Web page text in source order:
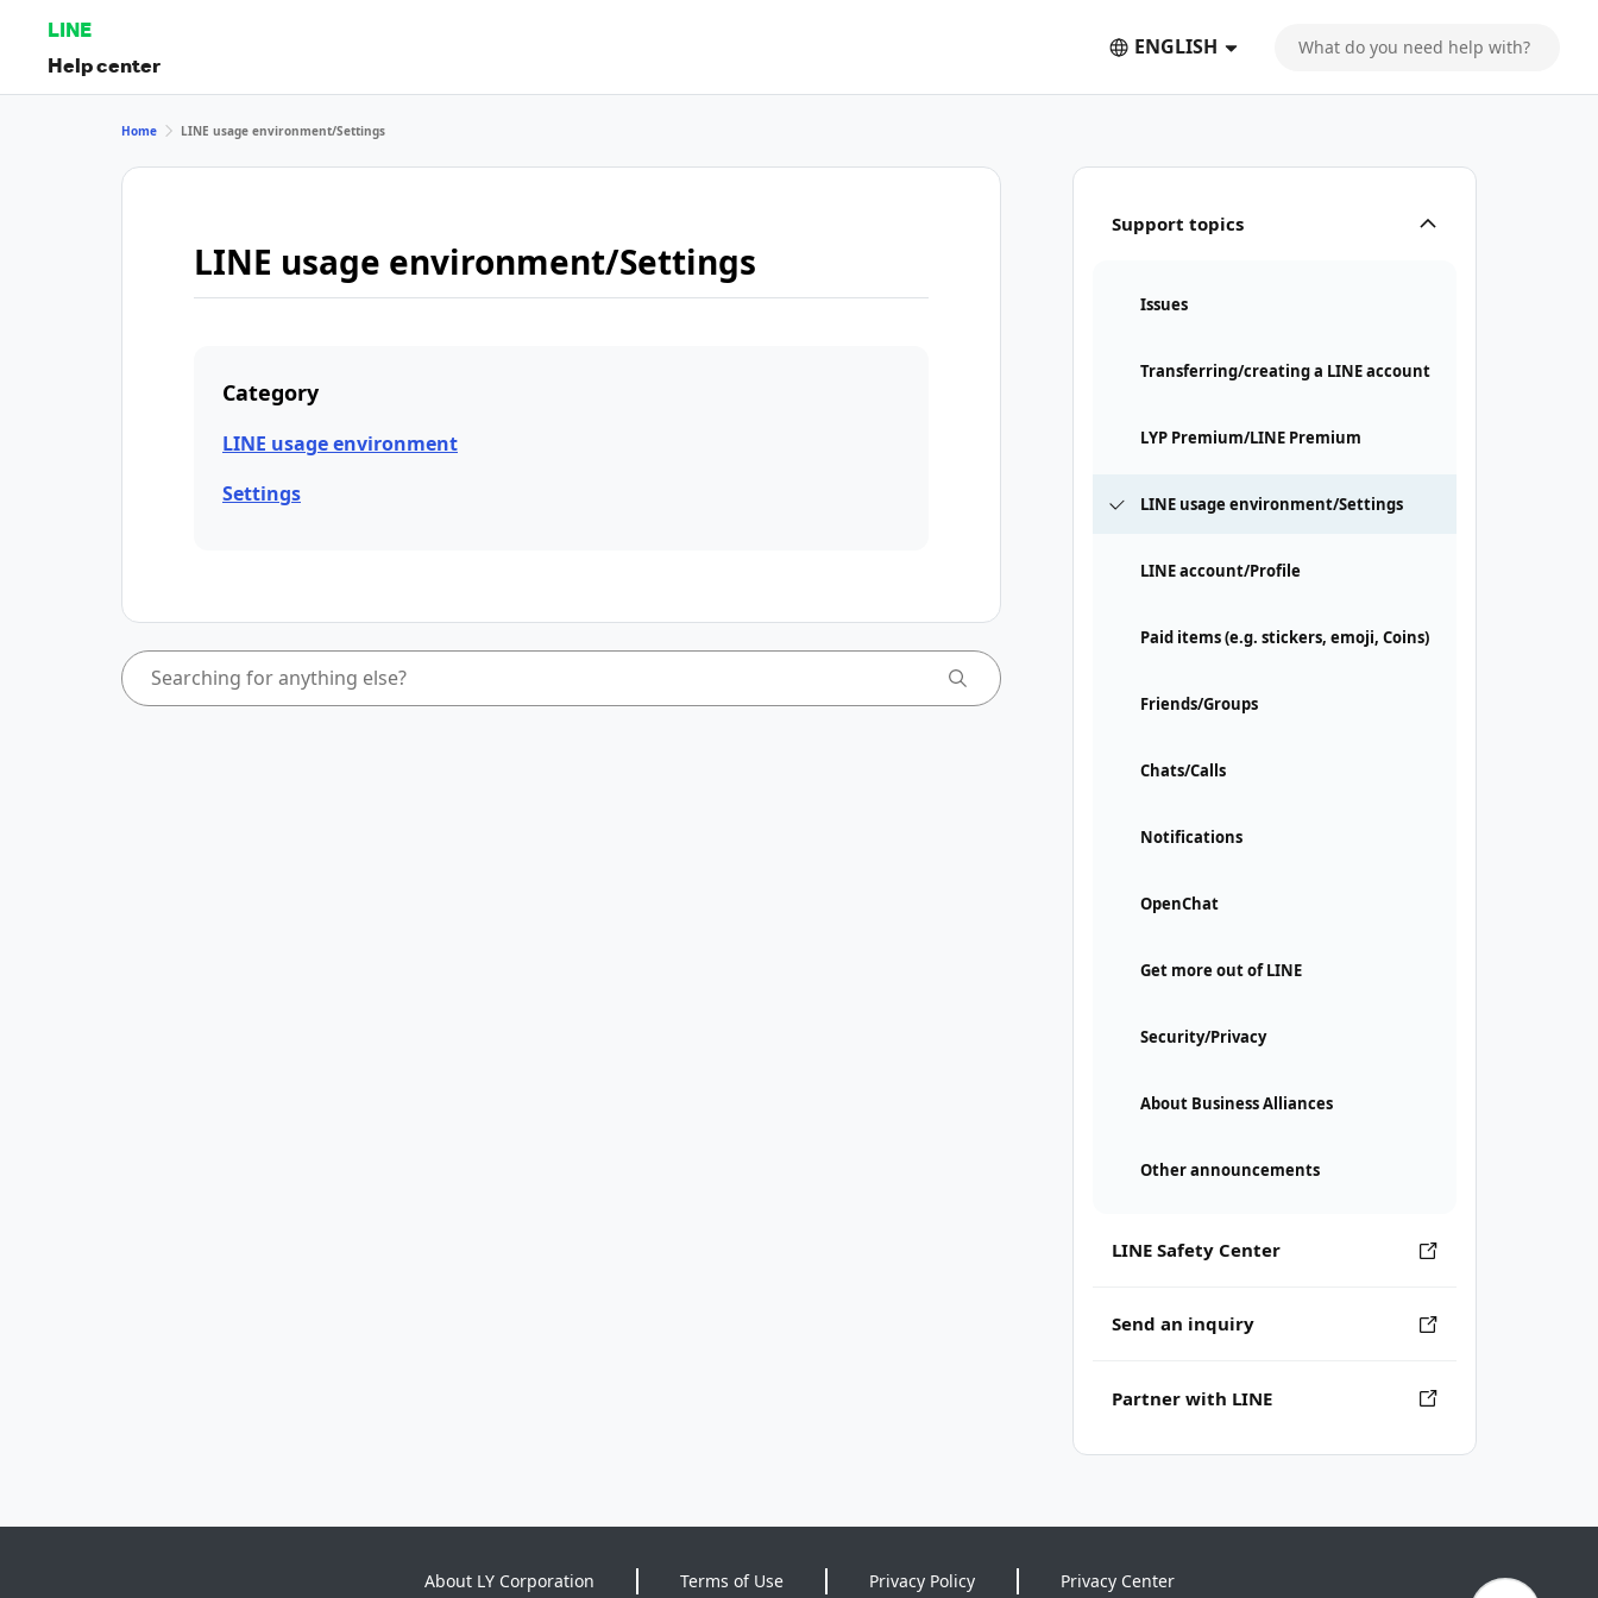
LINE
Help center
ENGLISH
Support topics
Issues
Transferring/creating a LINE account
LYP Premium/LINE Premium
LINE usage environment/Settings
LINE account/Profile
Paid items (e.g. stickers, emoji, Coins)
Friends/Groups
Chats/Calls
Notifications
OpenChat
Get more out of LINE
Security/Privacy
About Business Alliances
Other announcements
LINE Safety Center
Send an inquiry
Partner with LINE
Home LINE usage environment/Settings
LINE usage environment/Settings
Category
LINE usage environment
Settings
About LY Corporation Terms of Use Privacy Policy Privacy Center